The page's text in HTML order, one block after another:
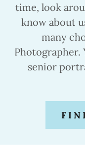
time, look
know about
many
Photographer.
senior